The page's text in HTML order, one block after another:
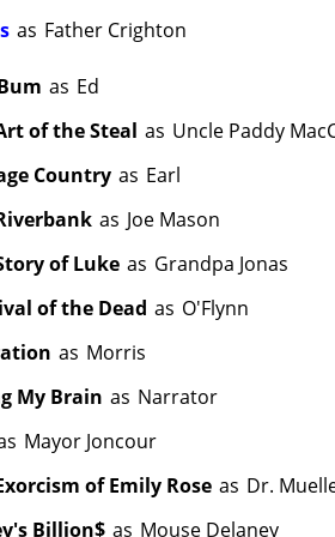
as Father Crighton
as Ed
of the Steal as Uncle Paddy
Country as Earl
as Joe Mason
of Luke as Grandpa Jonas
of the Dead as O'Flynn
as Morris
My Brain as Narrator
Mayor Joncour
of Emily Rose as Dr.
Billion$ as Mouse Delaney